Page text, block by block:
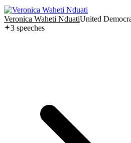
Veronica Waheti NduatiUnited
3 speeches